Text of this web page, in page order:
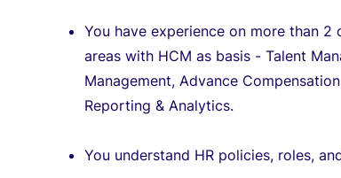
You have experience on more than
areas with HCM as basis - Talent
Management, Advance
Reporting & Analytics.
You understand HR policies, roles,